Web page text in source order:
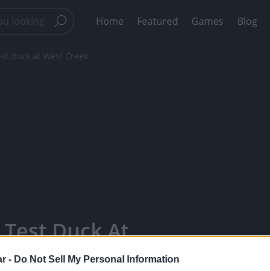
- Do Not Sell My Personal Information
Home Featured Games Blog
duck at West Creek
Duck At
- Watch